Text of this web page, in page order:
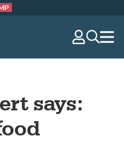
says: